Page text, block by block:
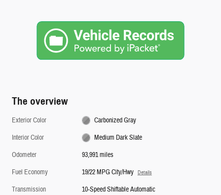
The overview
Exterior Color
Carbonized Gray
Interior Color
Medium Dark Slate
Odometer
93,991 miles
Fuel Economy
19/22 MPG City/Hwy Details
Transmission
10-Speed Shiftable Automatic